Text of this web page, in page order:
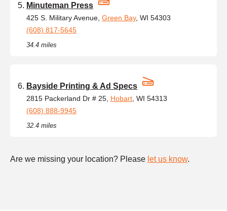
Minuteman Press
425 S. Military Avenue, Green Bay, WI 54303
(608) 817-5645
34.4 miles
Bayside Printing & Ad Specs
2815 Packerland Dr # 25, Hobart , WI 54313
(608) 888-9945
32.4 miles
Are we missing your location? Please let us know.